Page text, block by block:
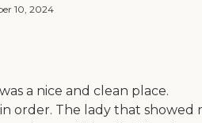
10, 2024
a nice and clean place.
order. The lady that showed